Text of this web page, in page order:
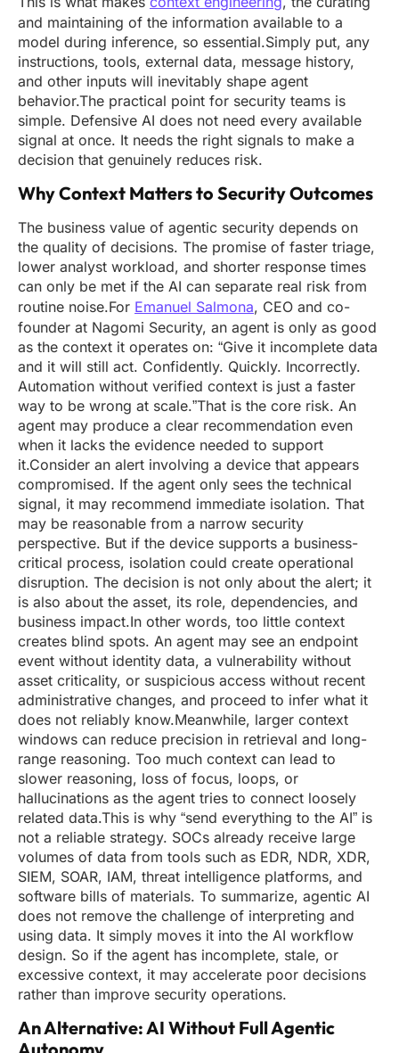
and maintaining of the information available to a
model during inference, so essential.Simply put, any
instructions, tools, external data, message history,
and other inputs will inevitably shape agent
behavior.The practical point for security teams is
simple. Defensive AI does not need every available
signal at once. It needs the right signals to make a
decision that genuinely reduces risk.
Why Context Matters to Security Outcomes
The business value of agentic security depends on
the quality of decisions. The promise of faster triage,
lower analyst workload, and shorter response times
can only be met if the AI can separate real risk from
routine noise.For Emanuel Salmona, CEO and co-
founder at Nagomi Security, an agent is only as good
as the context it operates on: “Give it incomplete data
and it will still act. Confidently. Quickly. Incorrectly.
Automation without verified context is just a faster
way to be wrong at scale.”That is the core risk. An
agent may produce a clear recommendation even
when it lacks the evidence needed to support
it.Consider an alert involving a device that appears
compromised. If the agent only sees the technical
signal, it may recommend immediate isolation. That
may be reasonable from a narrow security
perspective. But if the device supports a business-
critical process, isolation could create operational
disruption. The decision is not only about the alert; it
is also about the asset, its role, dependencies, and
business impact.In other words, too little context
creates blind spots. An agent may see an endpoint
event without identity data, a vulnerability without
asset criticality, or suspicious access without recent
administrative changes, and proceed to infer what it
does not reliably know.Meanwhile, larger context
windows can reduce precision in retrieval and long-
range reasoning. Too much context can lead to
slower reasoning, loss of focus, loops, or
hallucinations as the agent tries to connect loosely
related data.This is why “send everything to the AI” is
not a reliable strategy. SOCs already receive large
volumes of data from tools such as EDR, NDR, XDR,
SIEM, SOAR, IAM, threat intelligence platforms, and
software bills of materials. To summarize, agentic AI
does not remove the challenge of interpreting and
using data. It simply moves it into the AI workflow
design. So if the agent has incomplete, stale, or
excessive context, it may accelerate poor decisions
rather than improve security operations.
An Alternative: AI Without Full Agentic